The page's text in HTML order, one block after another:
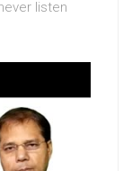
listen